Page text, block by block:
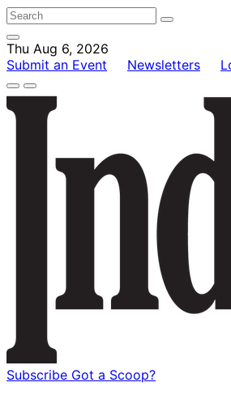
Thu Aug 6, 2026
Submit an Event
Newsletters
Subscribe Got a Scoop?